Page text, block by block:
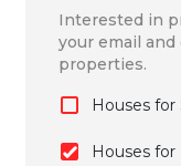
Interested in
your email
properties.
Houses for
Houses